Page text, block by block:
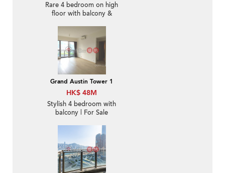
Rare 4 bedroom on high
floor with balcony &
Grand Austin Tower 1
HK$ 48M
Stylish 4 bedroom with
balcony | For Sale